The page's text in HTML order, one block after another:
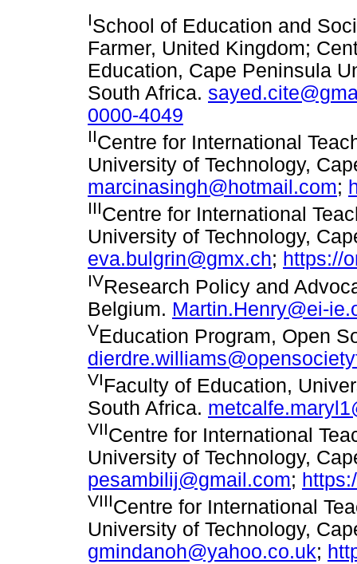
ISchool of Education and
Farmer, United Kingdom;
Education, Cape Peninsula
South Africa.
0000-4049
IICentre for International
University of Technology,
marcinasingh@hotmail.com;
IIICentre for International
University of Technology,
eva.bulgrin@gmx.ch; https://
IVResearch Policy and
Belgium. Martin.Henry@ei-
VEducation Program, Open
VIFaculty of Education,
South Africa.
VIICentre for International
University of Technology,
pesambilij@gmail.com;
VIIICentre for International
University of Technology,
gmindanoh@yahoo.co.uk;